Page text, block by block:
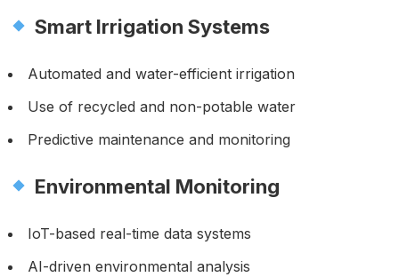
Smart Irrigation Systems
Automated and water-efficient irrigation
Use of recycled and non-potable water
Predictive maintenance and monitoring
Environmental Monitoring
IoT-based real-time data systems
AI-driven environmental analysis